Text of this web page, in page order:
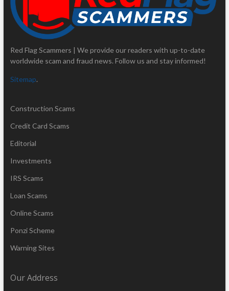
Red Flag Scammers | We provide our readers with up-to-date
worldwide scam and fraud news. Follow us and stay informed!
Sitemap.
Construction Scams
Credit Card Scams
Editorial
Investments
IRS Scams
Loan Scams
Online Scams
Ponzi Scheme
Warning Sites
Our Address